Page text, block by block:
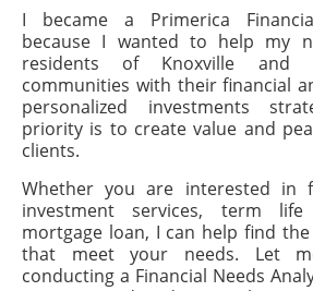
I became a Primerica
because I wanted to help my
residents of Knoxville and
communities with their financial
personalized investments
priority is to create value and
clients.
Whether you are interested in
investment services, term
mortgage loan, I can help find
that meet your needs. Let
conducting a Financial Needs